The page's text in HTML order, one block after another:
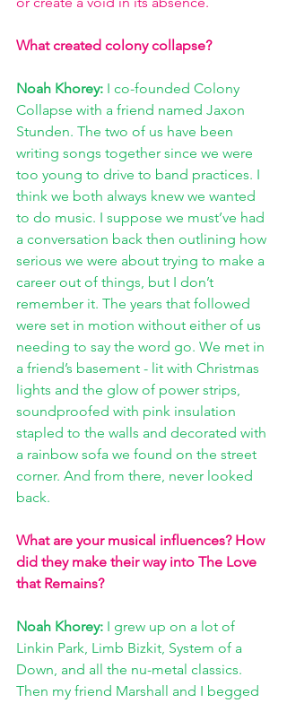
What created colony collapse?
Noah Khorey: I co-founded Colony
Collapse with a friend named Jaxon
Stunden. The two of us have been
writing songs together since we were
too young to drive to band practices. I
think we both always knew we wanted
to do music. I suppose we must’ve had
a conversation back then outlining how
serious we were about trying to make a
career out of things, but I don’t
remember it. The years that followed
were set in motion without either of us
needing to say the word go. We met in
a friend’s basement - lit with Christmas
lights and the glow of power strips,
soundproofed with pink insulation
stapled to the walls and decorated with
a rainbow sofa we found on the street
corner. And from there, never looked
back.
What are your musical influences? How
did they make their way into The Love
that Remains?
Noah Khorey: I grew up on a lot of
Linkin Park, Limb Bizkit, System of a
Down, and all the nu-metal classics.
Then my friend Marshall and I begged